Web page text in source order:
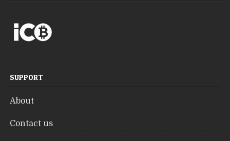
SUPPORT
About
Contact us